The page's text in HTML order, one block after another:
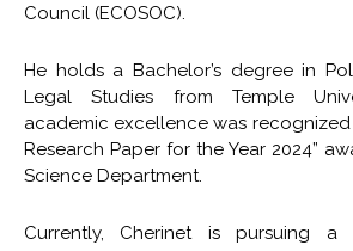
Council (ECOSOC).
He holds a Bachelor’s degree in
Legal Studies from Temple
academic excellence was recognized
Research Paper for the Year 2024”
Science Department.
Currently, Cherinet is pursuing a